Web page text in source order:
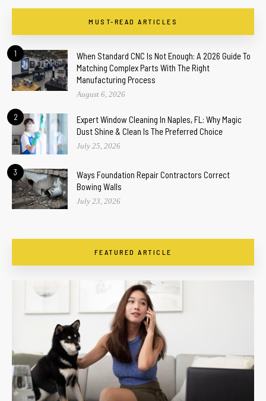
MUST-READ ARTICLES
1
When Standard CNC Is Not Enough: A 2026 Guide To
Matching Complex Parts With The Right
Manufacturing Process
August 6, 2026
2
Expert Window Cleaning In Naples, FL: Why Magic
Dust Shine & Clean Is The Preferred Choice
July 25, 2026
3
Ways Foundation Repair Contractors Correct
Bowing Walls
July 23, 2026
FEATURED ARTICLE